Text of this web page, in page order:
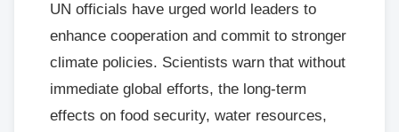
UN officials have urged world leaders to
enhance cooperation and commit to stronger
climate policies. Scientists warn that without
immediate global efforts, the long-term
effects on food security, water resources,